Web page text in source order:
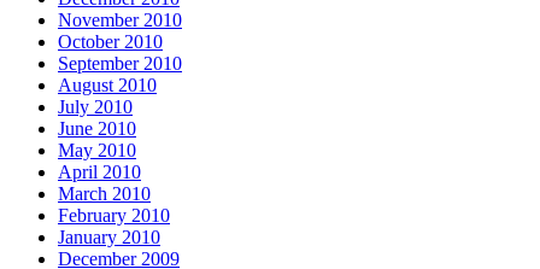
November 2010
October 2010
September 2010
August 2010
July 2010
June 2010
May 2010
April 2010
March 2010
February 2010
January 2010
December 2009